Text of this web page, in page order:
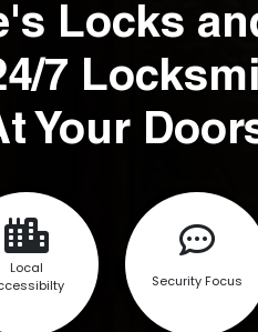
Locks
7
Your
Local
Security Focus